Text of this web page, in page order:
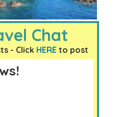
Chat
- Click HERE to post